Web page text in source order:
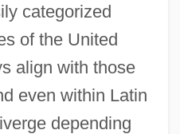
categorized
of the United
align with those
even within Latin
depending